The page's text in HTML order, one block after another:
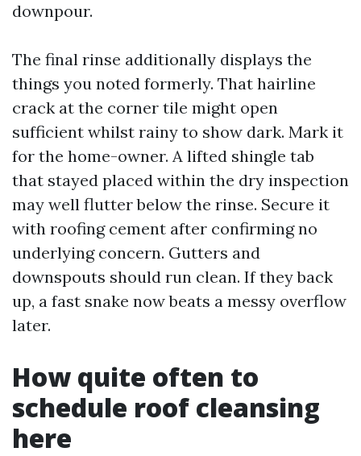
downpour.
The final rinse additionally displays the
things you noted formerly. That hairline
crack at the corner tile might open
sufficient whilst rainy to show dark. Mark it
for the home-owner. A lifted shingle tab
that stayed placed within the dry inspection
may well flutter below the rinse. Secure it
with roofing cement after confirming no
underlying concern. Gutters and
downspouts should run clean. If they back
up, a fast snake now beats a messy overflow
later.
How quite often to
schedule roof cleansing
here